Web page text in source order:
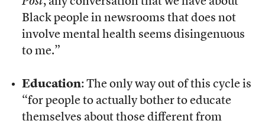
Black people in newsrooms that does not
involve mental health seems disingenuous
to me.”
Education: The only way out of this cycle is
“for people to actually bother to educate
themselves about those different from